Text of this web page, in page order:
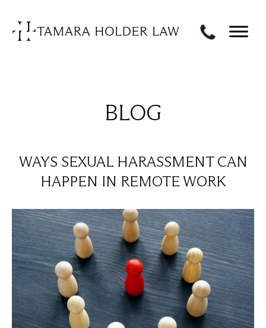
BLOG
WAYS SEXUAL HARASSMENT CAN
HAPPEN IN REMOTE WORK